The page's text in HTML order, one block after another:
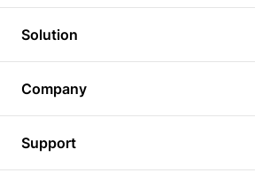
Tutorials
Plugins
Article
3D Models
3D Viewer
3D Editor
3D Rendering
BIM Viewer
Solution
Real Estate
Commercial Space Planning
Company
Support